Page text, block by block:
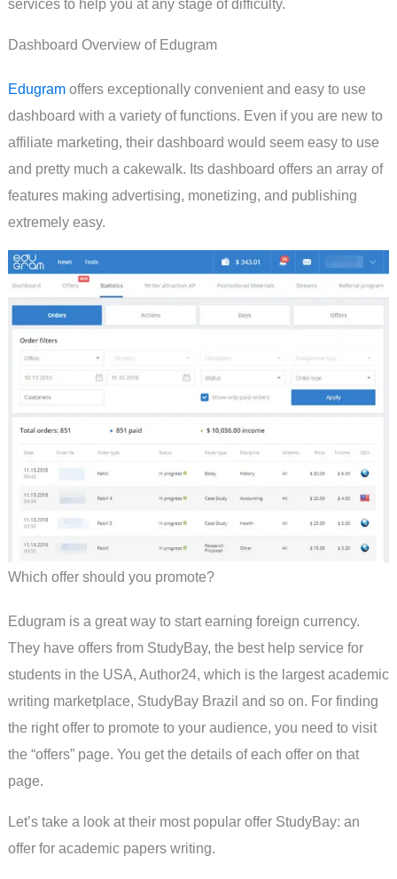
services to help you at any stage of difficulty.
Dashboard Overview of Edugram
Edugramoffers exceptionally convenient and easy to use
dashboard with a variety of functions. Even if you are new to
affiliate marketing, their dashboard would seem easy to use
and pretty much a cakewalk. Its dashboard offers an array of
features making advertising, monetizing, and publishing
extremely easy.
Which offer should you promote?
Edugram is a great way to start earning foreign currency.
They have offers from StudyBay, the best help service for
students in the USA, Author24, which is the largest academic
writing marketplace, StudyBay Brazil and so on. For finding
the right offer to promote to your audience, you need to visit
the “offers” page. You get the details of each offer on that
page.
Let’s take a look at their most popular offer StudyBay: an
offer for academic papers writing.